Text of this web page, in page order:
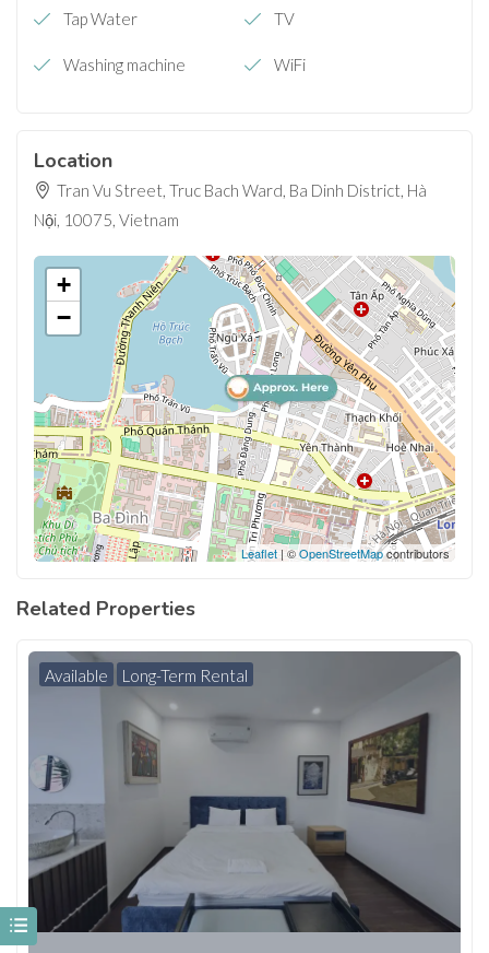
Tap Water TV
Washing machine WiFi
Location
Tran Vu Street, Truc Bach Ward, Ba Dinh District, Hà
Nội, 10075, Vietnam
+
−
Leaflet| ©OpenStreetMapcontributors
Related Properties
Available Long-Term Rental